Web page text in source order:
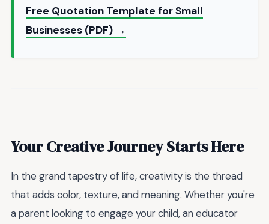
Free Quotation Template for Small
Businesses (PDF) →
Your Creative Journey Starts Here
In the grand tapestry of life, creativity is the thread
that adds color, texture, and meaning. Whether you're
a parent looking to engage your child, an educator